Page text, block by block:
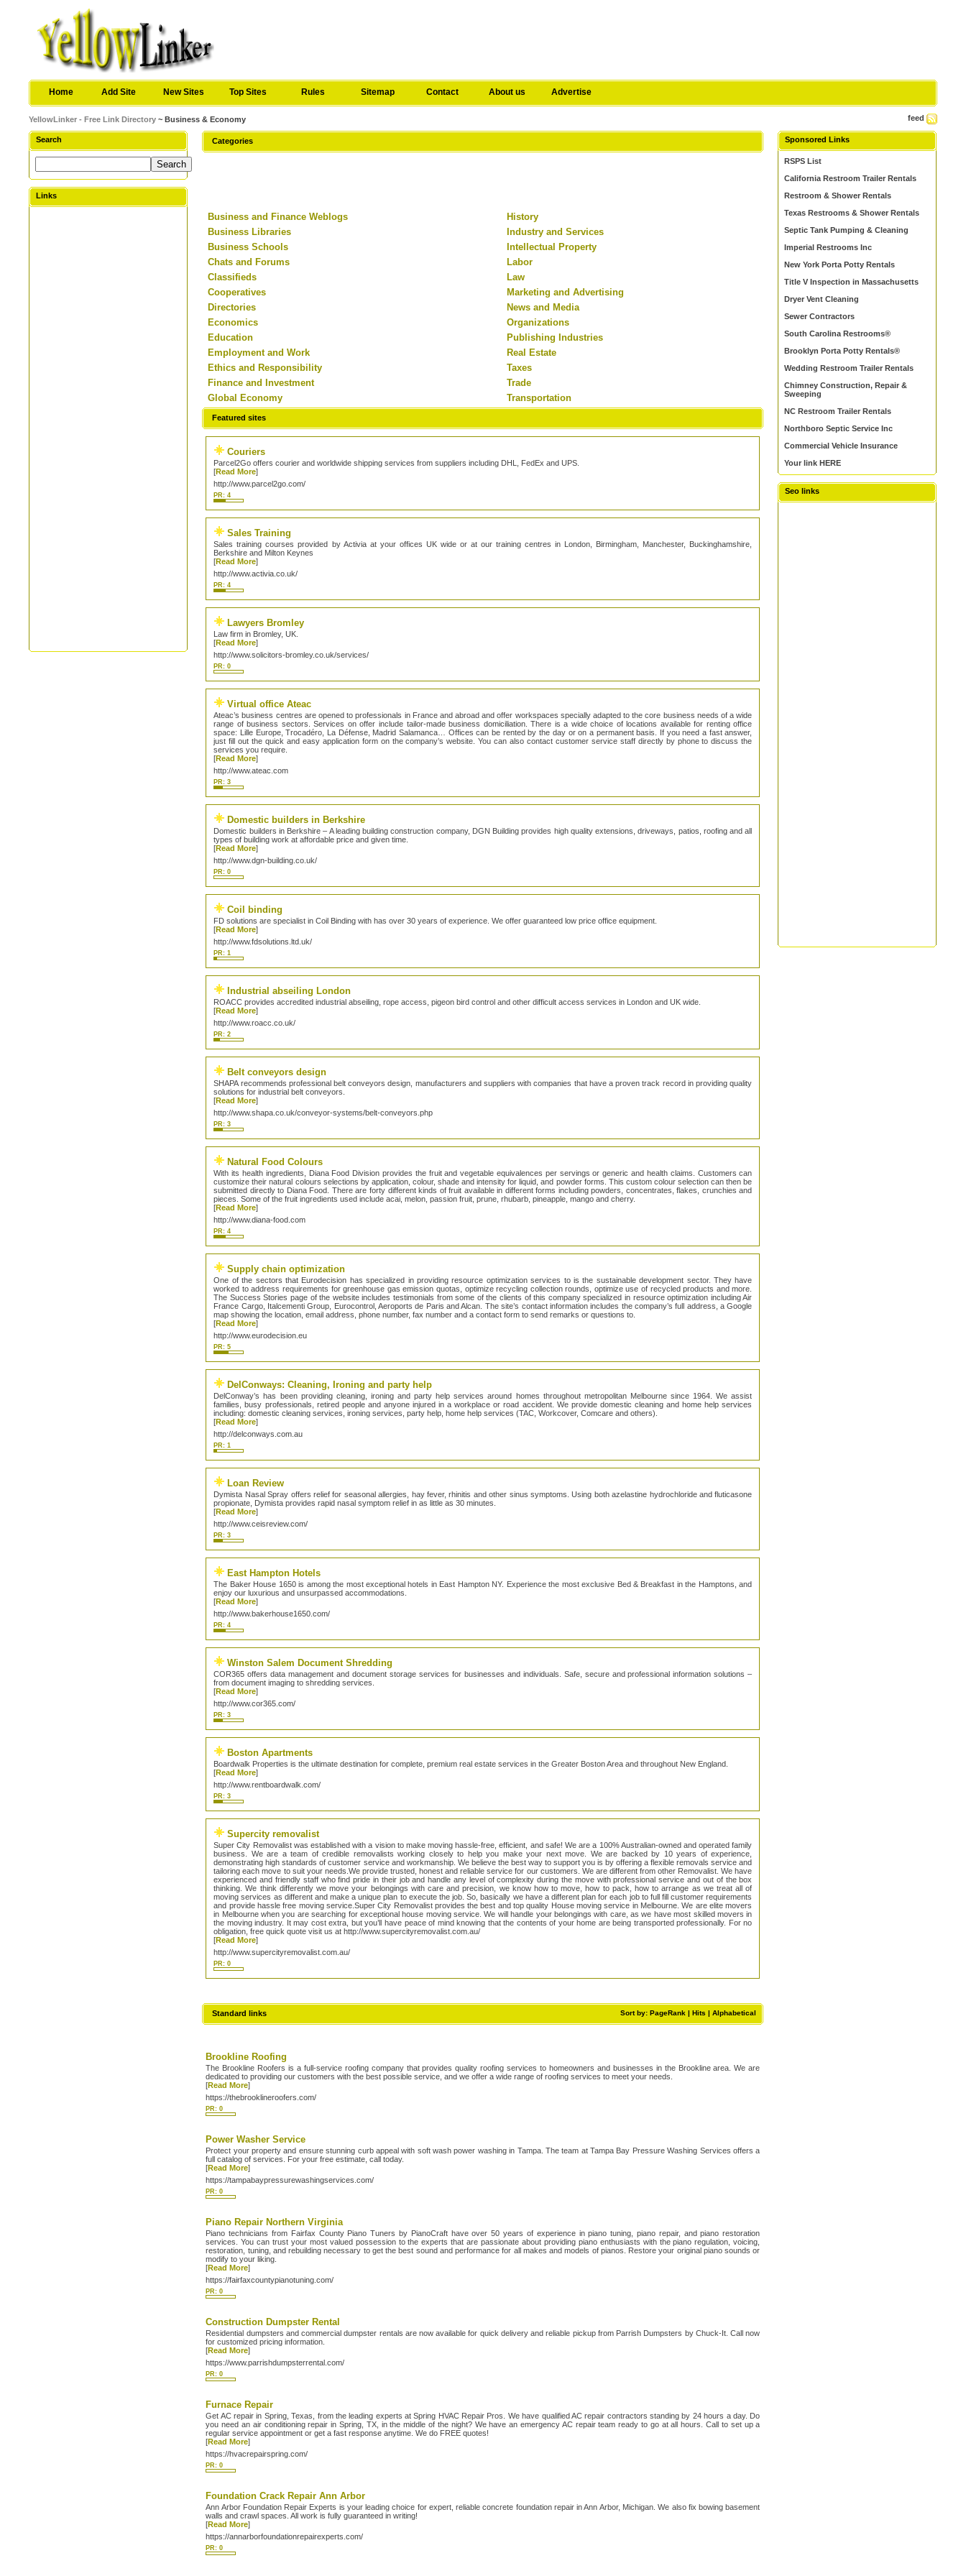
Home Add Site New Sites Top Sites Rules Sitemap Contact About us Advertise
feed
YellowLinker - Free Link Directory ~ Business & Economy
Search
Links
Categories
Business and Finance Weblogs
Business Libraries
Business Schools
Chats and Forums
Classifieds
Cooperatives
Directories
Economics
Education
Employment and Work
Ethics and Responsibility
Finance and Investment
Global Economy
History
Industry and Services
Intellectual Property
Labor
Law
Marketing and Advertising
News and Media
Organizations
Publishing Industries
Real Estate
Taxes
Trade
Transportation
Featured sites
Couriers
Parcel2Go offers courier and worldwide shipping services from suppliers including DHL, FedEx and UPS.
[Read More]
http://www.parcel2go.com/
PR: 4
Sales Training
Sales training courses provided by Activia at your offices UK wide or at our training centres in London, Birmingham, Manchester, Buckinghamshire,
Berkshire and Milton Keynes
[Read More]
http://www.activia.co.uk/
PR: 4
Lawyers Bromley
Law firm in Bromley, UK.
[Read More]
http://www.solicitors-bromley.co.uk/services/
PR: 0
Virtual office Ateac
Ateac’s business centres are opened to professionals in France and abroad and offer workspaces specially adapted to the core business needs of a wide
range of business sectors. Services on offer include tailor-made business domiciliation. There is a wide choice of locations available for renting office
space: Lille Europe, Trocadéro, La Défense, Madrid Salamanca… Offices can be rented by the day or on a permanent basis. If you need a fast answer,
just fill out the quick and easy application form on the company’s website. You can also contact customer service staff directly by phone to discuss the
services you require.
[Read More]
http://www.ateac.com
PR: 3
Domestic builders in Berkshire
Domestic builders in Berkshire – A leading building construction company, DGN Building provides high quality extensions, driveways, patios, roofing and all
types of building work at affordable price and given time.
[Read More]
http://www.dgn-building.co.uk/
PR: 0
Coil binding
FD solutions are specialist in Coil Binding with has over 30 years of experience. We offer guaranteed low price office equipment.
[Read More]
http://www.fdsolutions.ltd.uk/
PR: 1
Industrial abseiling London
ROACC provides accredited industrial abseiling, rope access, pigeon bird control and other difficult access services in London and UK wide.
[Read More]
http://www.roacc.co.uk/
PR: 2
Belt conveyors design
SHAPA recommends professional belt conveyors design, manufacturers and suppliers with companies that have a proven track record in providing quality
solutions for industrial belt conveyors.
[Read More]
http://www.shapa.co.uk/conveyor-systems/belt-conveyors.php
PR: 3
Natural Food Colours
With its health ingredients, Diana Food Division provides the fruit and vegetable equivalences per servings or generic and health claims. Customers can
customize their natural colours selections by application, colour, shade and intensity for liquid, and powder forms. This custom colour selection can then be
submitted directly to Diana Food. There are forty different kinds of fruit available in different forms including powders, concentrates, flakes, crunchies and
pieces. Some of the fruit ingredients used include acai, melon, passion fruit, prune, rhubarb, pineapple, mango and cherry.
[Read More]
http://www.diana-food.com
PR: 4
Supply chain optimization
One of the sectors that Eurodecision has specialized in providing resource optimization services to is the sustainable development sector. They have
worked to address requirements for greenhouse gas emission quotas, optimize recycling collection rounds, optimize use of recycled products and more.
The Success Stories page of the website includes testimonials from some of the clients of this company specialized in resource optimization including Air
France Cargo, Italcementi Group, Eurocontrol, Aeroports de Paris and Alcan. The site’s contact information includes the company’s full address, a Google
map showing the location, email address, phone number, fax number and a contact form to send remarks or questions to.
[Read More]
http://www.eurodecision.eu
PR: 5
DelConways: Cleaning, Ironing and party help
DelConway’s has been providing cleaning, ironing and party help services around homes throughout metropolitan Melbourne since 1964. We assist
families, busy professionals, retired people and anyone injured in a workplace or road accident. We provide domestic cleaning and home help services
including: domestic cleaning services, ironing services, party help, home help services (TAC, Workcover, Comcare and others).
[Read More]
http://delconways.com.au
PR: 1
Loan Review
Dymista Nasal Spray offers relief for seasonal allergies, hay fever, rhinitis and other sinus symptoms. Using both azelastine hydrochloride and fluticasone
propionate, Dymista provides rapid nasal symptom relief in as little as 30 minutes.
[Read More]
http://www.ceisreview.com/
PR: 3
East Hampton Hotels
The Baker House 1650 is among the most exceptional hotels in East Hampton NY. Experience the most exclusive Bed & Breakfast in the Hamptons, and
enjoy our luxurious and unsurpassed accommodations.
[Read More]
http://www.bakerhouse1650.com/
PR: 4
Winston Salem Document Shredding
COR365 offers data management and document storage services for businesses and individuals. Safe, secure and professional information solutions –
from document imaging to shredding services.
[Read More]
http://www.cor365.com/
PR: 3
Boston Apartments
Boardwalk Properties is the ultimate destination for complete, premium real estate services in the Greater Boston Area and throughout New England.
[Read More]
http://www.rentboardwalk.com/
PR: 3
Supercity removalist
Super City Removalist was established with a vision to make moving hassle-free, efficient, and safe! We are a 100% Australian-owned and operated family
business. We are a team of credible removalists working closely to help you make your next move. We are backed by 10 years of experience,
demonstrating high standards of customer service and workmanship. We believe the best way to support you is by offering a flexible removals service and
tailoring each move to suit your needs.We provide trusted, honest and reliable service for our customers. We are different from other Removalist. We have
experienced and friendly staff who find pride in their job and handle any level of complexity during the move with professional service and out of the box
thinking. We think differently we move your belongings with care and precision, we know how to move, how to pack, how to arrange as we treat all of
moving services as different and make a unique plan to execute the job. So, basically we have a different plan for each job to full fill customer requirements
and provide hassle free moving service.Super City Removalist provides the best and top quality House moving service in Melbourne. We are elite movers
in Melbourne when you are searching for exceptional house moving service. We will handle your belongings with care, as we have most skilled movers in
the moving industry. It may cost extra, but you’ll have peace of mind knowing that the contents of your home are being transported professionally. For no
obligation, free quick quote visit us at http://www.supercityremovalist.com.au/
[Read More]
http://www.supercityremovalist.com.au/
PR: 0
Sort by: PageRank |Hits |Alphabetical
Standard links
Brookline Roofing
The Brookline Roofers is a full-service roofing company that provides quality roofing services to homeowners and businesses in the Brookline area. We are
dedicated to providing our customers with the best possible service, and we offer a wide range of roofing services to meet your needs.
[Read More]
https://thebrooklineroofers.com/
PR: 0
Power Washer Service
Protect your property and ensure stunning curb appeal with soft wash power washing in Tampa. The team at Tampa Bay Pressure Washing Services offers a
full catalog of services. For your free estimate, call today.
[Read More]
https://tampabaypressurewashingservices.com/
PR: 0
Piano Repair Northern Virginia
Piano technicians from Fairfax County Piano Tuners by PianoCraft have over 50 years of experience in piano tuning, piano repair, and piano restoration
services. You can trust your most valued possession to the experts that are passionate about providing piano enthusiasts with the piano regulation, voicing,
restoration, tuning, and rebuilding necessary to get the best sound and performance for all makes and models of pianos. Restore your original piano sounds or
modify to your liking.
[Read More]
https://fairfaxcountypianotuning.com/
PR: 0
Construction Dumpster Rental
Residential dumpsters and commercial dumpster rentals are now available for quick delivery and reliable pickup from Parrish Dumpsters by Chuck-It. Call now
for customized pricing information.
[Read More]
https://www.parrishdumpsterrental.com/
PR: 0
Furnace Repair
Get AC repair in Spring, Texas, from the leading experts at Spring HVAC Repair Pros. We have qualified AC repair contractors standing by 24 hours a day. Do
you need an air conditioning repair in Spring, TX, in the middle of the night? We have an emergency AC repair team ready to go at all hours. Call to set up a
regular service appointment or get a fast response anytime. We do FREE quotes!
[Read More]
https://hvacrepairspring.com/
PR: 0
Foundation Crack Repair Ann Arbor
Ann Arbor Foundation Repair Experts is your leading choice for expert, reliable concrete foundation repair in Ann Arbor, Michigan. We also fix bowing basement
walls and crawl spaces. All work is fully guaranteed in writing!
[Read More]
https://annarborfoundationrepairexperts.com/
PR: 0
Sponsored Links
RSPS List
California Restroom Trailer Rentals
Restroom & Shower Rentals
Texas Restrooms & Shower Rentals
Septic Tank Pumping & Cleaning
Imperial Restrooms Inc
New York Porta Potty Rentals
Title V Inspection in Massachusetts
Dryer Vent Cleaning
Sewer Contractors
South Carolina Restrooms®
Brooklyn Porta Potty Rentals®
Wedding Restroom Trailer Rentals
Chimney Construction, Repair &
Sweeping
NC Restroom Trailer Rentals
Northboro Septic Service Inc
Commercial Vehicle Insurance
Your link HERE
Seo links